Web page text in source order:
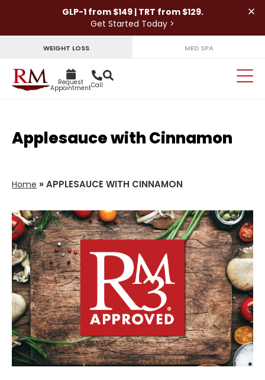
GLP-1 from $149 | TRT from $129.
Get Started Today >
×
WEIGHT LOSS MED SPA
Request
AppointmentCall
Applesauce with Cinnamon
Home » APPLESAUCE WITH CINNAMON